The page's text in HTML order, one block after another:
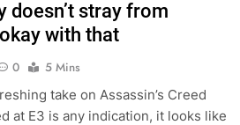
doesn’t stray from
with that
0
5 Mins
take on Assassin’s Creed
at E3 is any indication, it looks like